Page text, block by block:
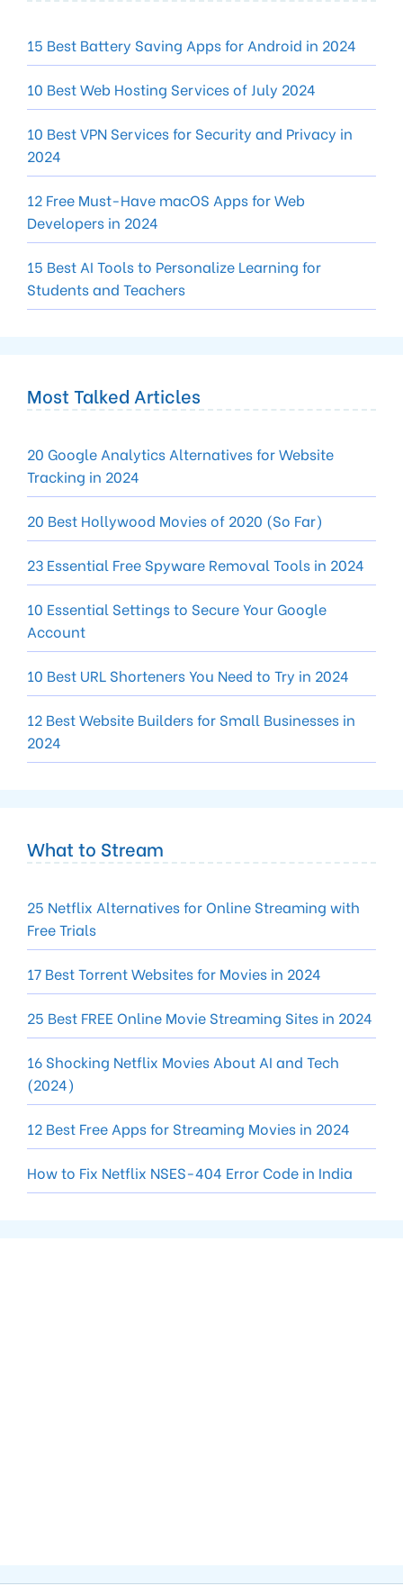
15 Best Battery Saving Apps for Android in 2024
10 Best Web Hosting Services of July 2024
10 Best VPN Services for Security and Privacy in
2024
12 Free Must-Have macOS Apps for Web
Developers in 2024
15 Best AI Tools to Personalize Learning for
Students and Teachers
Most Talked Articles
20 Google Analytics Alternatives for Website
Tracking in 2024
20 Best Hollywood Movies of 2020 (So Far)
23 Essential Free Spyware Removal Tools in 2024
10 Essential Settings to Secure Your Google
Account
10 Best URL Shorteners You Need to Try in 2024
12 Best Website Builders for Small Businesses in
2024
What to Stream
25 Netflix Alternatives for Online Streaming with
Free Trials
17 Best Torrent Websites for Movies in 2024
25 Best FREE Online Movie Streaming Sites in 2024
16 Shocking Netflix Movies About AI and Tech
(2024)
12 Best Free Apps for Streaming Movies in 2024
How to Fix Netflix NSES-404 Error Code in India